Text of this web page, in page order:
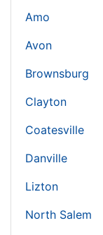
Amo
Avon
Brownsburg
Clayton
Coatesville
Danville
Lizton
North Salem